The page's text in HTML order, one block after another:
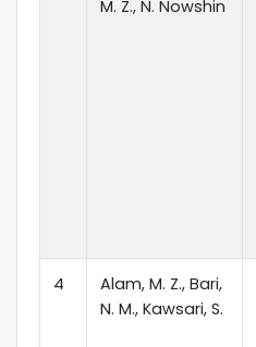
M. Z., N. Nowshin
4
Alam, M. Z., Bari,
N. M., Kawsari, S.